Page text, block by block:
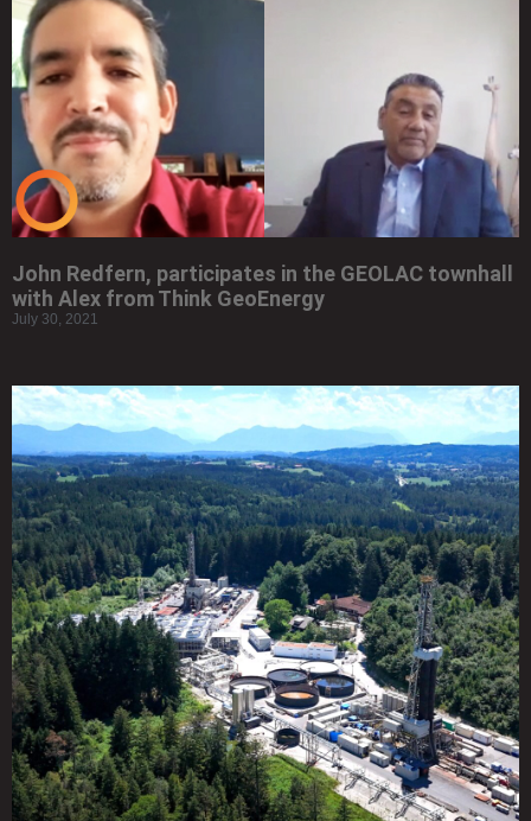
John Redfern, participates in the GEOLAC townhall
with Alex from Think GeoEnergy
July 30, 2021